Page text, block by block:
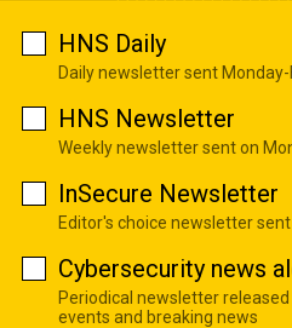
HNS Daily
Daily newsletter sent
HNS Newsletter
Weekly newsletter sent on
InSecure Newsletter
Editor's choice newsletter
Cybersecurity news
Periodical newsletter
events and breaking news